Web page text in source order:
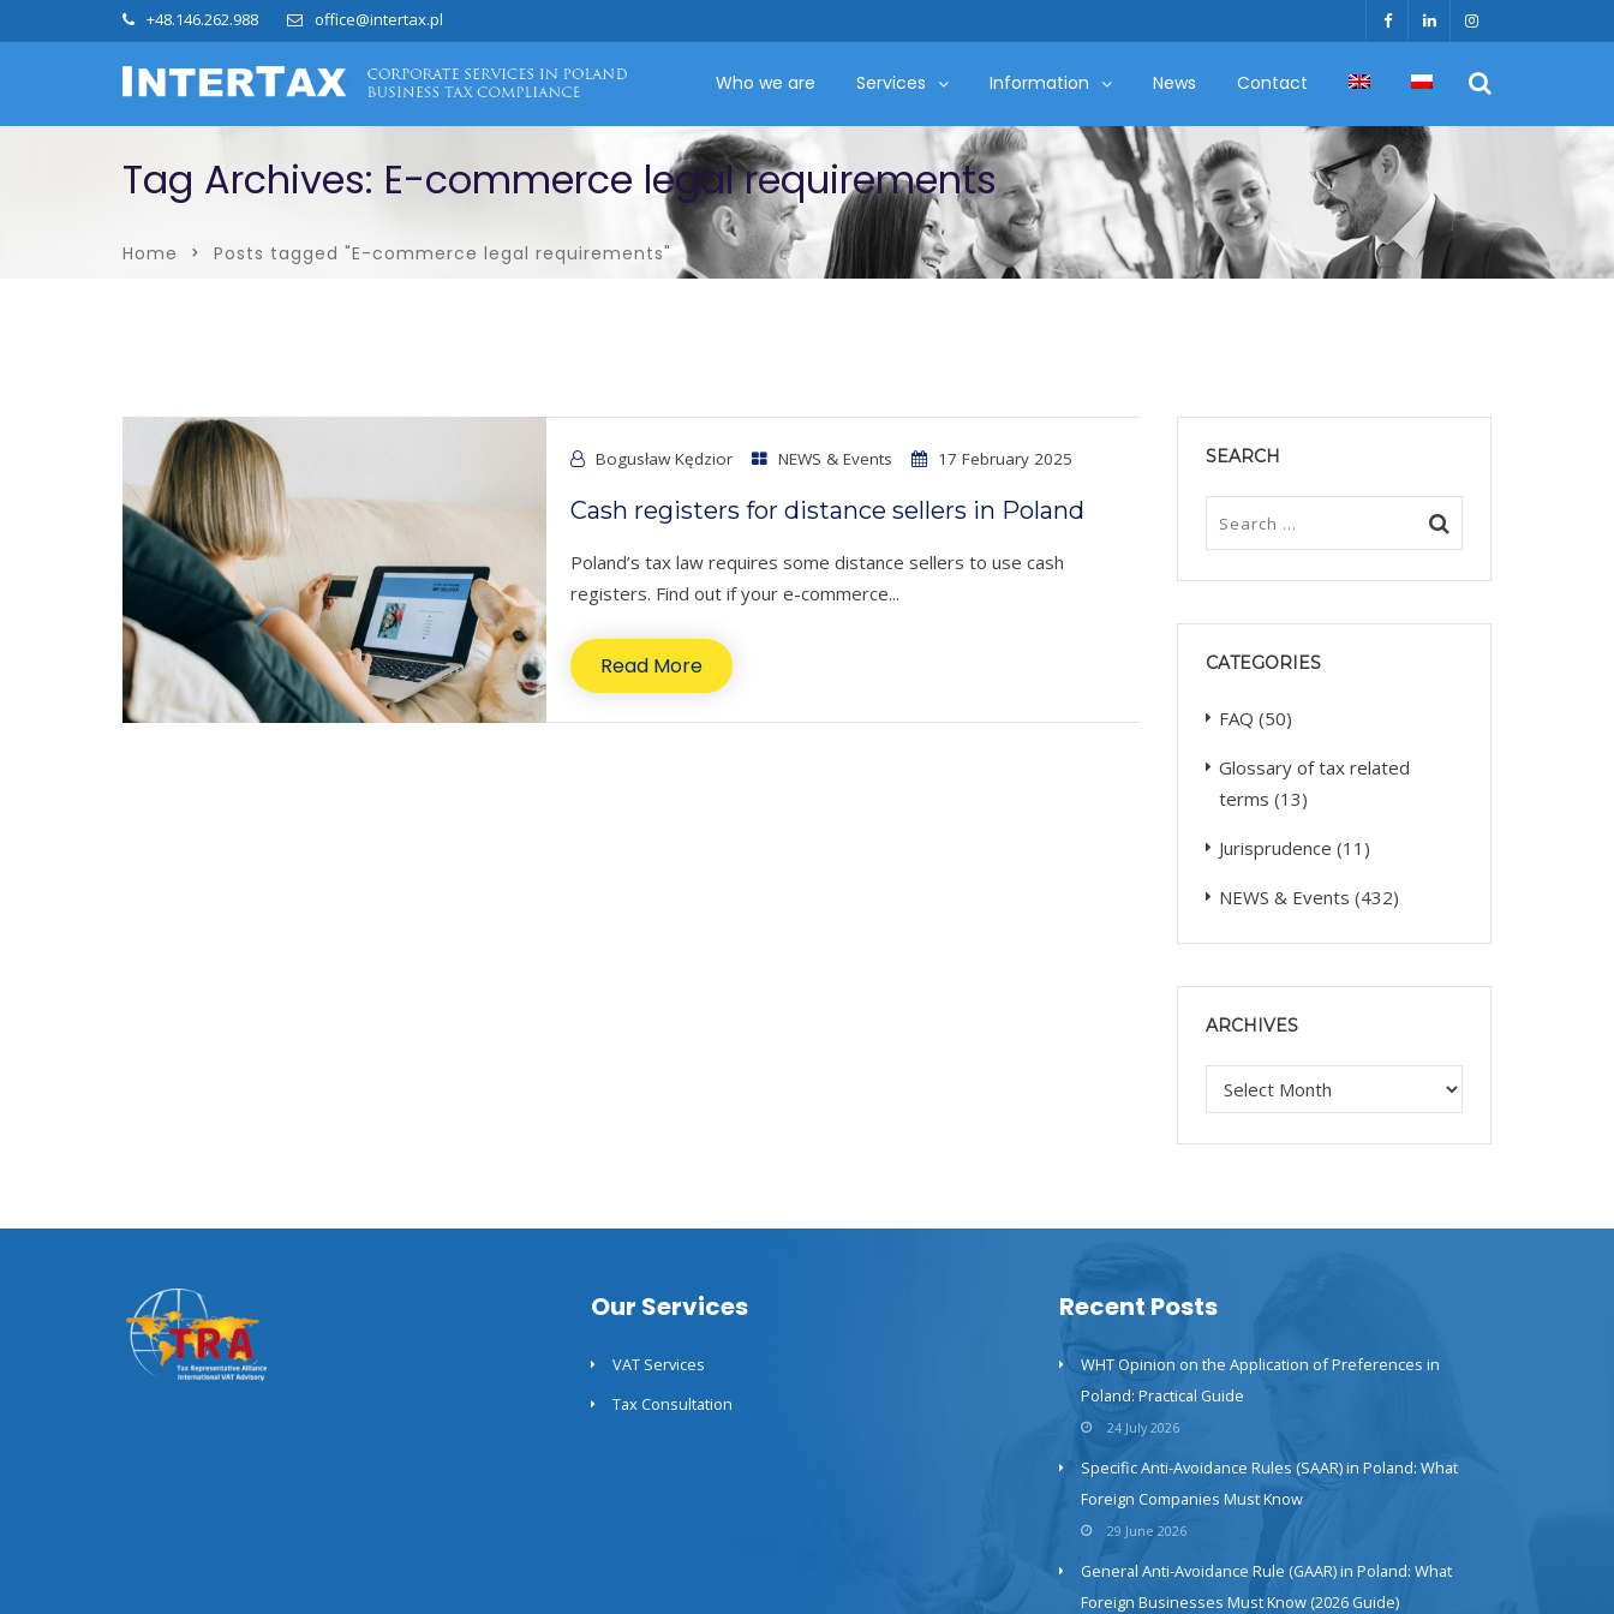
+48.146.262.988 office@intertax.pl
Who we are Services Information News Contact
Tag Archives: E-commerce legal requirements
Home Posts tagged "E-commerce legal requirements"
Bogusław Kędzior NEWS & Events 17 February 2025
Cash registers for distance sellers in Poland
Poland’s tax law requires some distance sellers to use cash
registers. Find out if your e-commerce...
Read More
SEARCH
CATEGORIES
FAQ (50)
Glossary of tax related
terms (13)
Jurisprudence (11)
NEWS & Events (432)
ARCHIVES
Our Services
VAT Services
Tax Consultation
Recent Posts
WHT Opinion on the Application of Preferences in
Poland: Practical Guide
24 July 2026
Specific Anti-Avoidance Rules (SAAR) in Poland: What
Foreign Companies Must Know
29 June 2026
General Anti-Avoidance Rule (GAAR) in Poland: What
Foreign Businesses Must Know (2026 Guide)